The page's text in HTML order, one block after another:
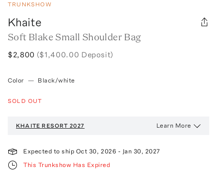
TRUNKSHOW
Khaite
Soft Blake Small Shoulder Bag
$2,800 ($1,400.00 Deposit)
Color — Black/white
SOLD OUT
KHAITE RESORT 2027 Learn More
Expected to ship Oct 30, 2026 - Jan 30, 2027
This Trunkshow Has Expired